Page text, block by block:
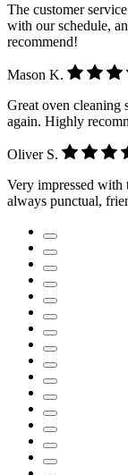
The customer
with our schedule,
recommend!
Mason K.
Great oven cleaning
again. Highly
Oliver S.
Very impressed with
always punctual,